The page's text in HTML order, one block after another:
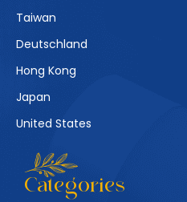
Taiwan
Deutschland
Hong Kong
Japan
United States
Categories